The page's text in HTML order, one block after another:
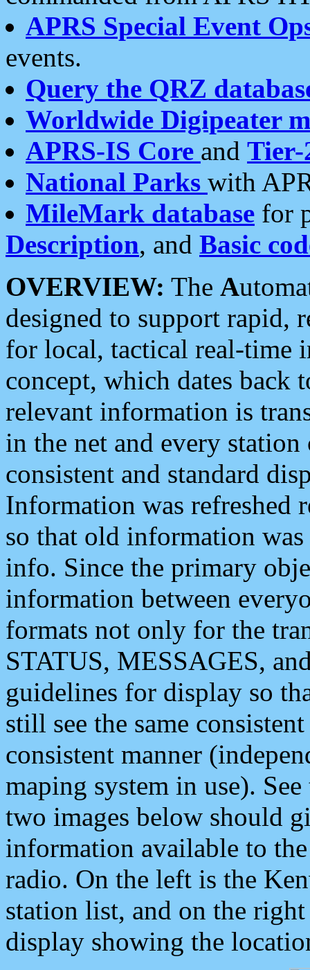
APRS Special Event
events.
Query the QRZ
Worldwide Digipeater
APRS-IS Core and Tier-
National Parks with
MileMark database for
Description, and Basic
OVERVIEW: The A
designed to support rapid,
for local, tactical real-time
concept, which dates back
relevant information is
in the net and every
consistent and standard
Information was refreshed
so that old information
info. Since the primary
information between
formats not only for the
STATUS, MESSAGES,
guidelines for display so
still see the same
consistent manner
maping system in use).
two images below should
information available to
radio. On the left is the
station list, and on the
display showing the